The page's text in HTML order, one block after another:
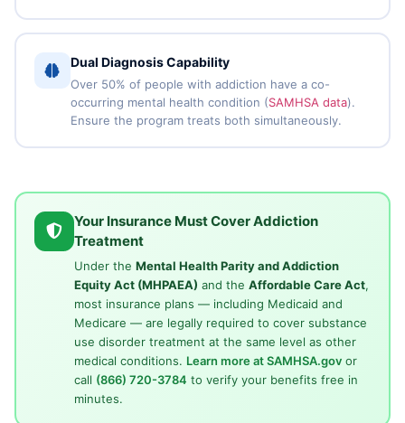
Dual Diagnosis Capability
Over 50% of people with addiction have a co-
occurring mental health condition (SAMHSA data).
Ensure the program treats both simultaneously.
Your Insurance Must Cover Addiction
Treatment
Under the Mental Health Parity and Addiction
Equity Act (MHPAEA) and the Affordable Care Act,
most insurance plans — including Medicaid and
Medicare — are legally required to cover substance
use disorder treatment at the same level as other
medical conditions. Learn more at SAMHSA.govor
call (866) 720-3784 to verify your benefits free in
minutes.